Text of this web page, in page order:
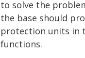
to solve the
the base should
protection units in
functions.